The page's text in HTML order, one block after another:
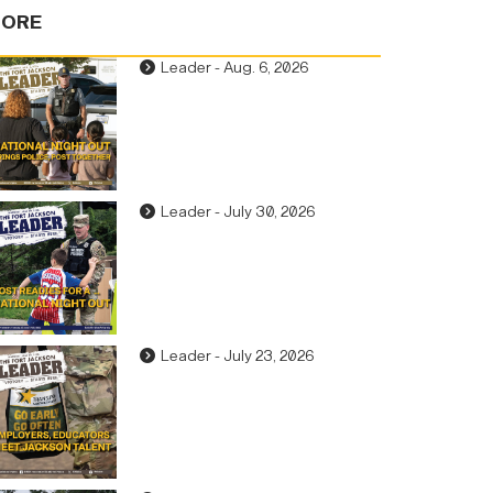
Leader - Aug. 6, 2026
Leader - July 30, 2026
Leader - July 23, 2026